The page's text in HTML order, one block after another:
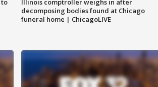
decomposing bodies found at Chicago
funeral home | ChicagoLIVE